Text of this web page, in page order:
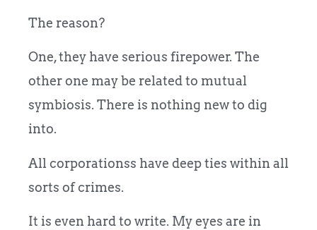
The reason?
One, they have serious firepower. The
other one may be related to mutual
symbiosis. There is nothing new to dig
into.
All corporationss have deep ties within all
sorts of crimes.
It is even hard to write. My eyes are in